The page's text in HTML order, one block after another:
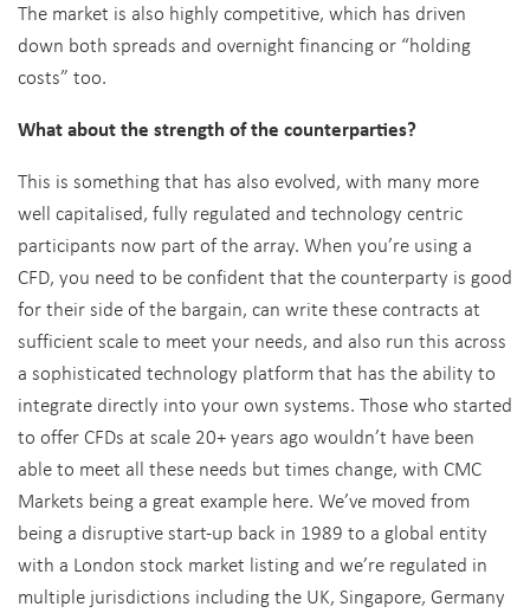
The market is also highly competitive, which has driven
down both spreads and overnight financing or “holding
costs” too.
What about the strength of the counterparties?
This is something that has also evolved, with many more
well capitalised, fully regulated and technology centric
participants now part of the array. When you’re using a
CFD, you need to be confident that the counterparty is good
for their side of the bargain, can write these contracts at
sufficient scale to meet your needs, and also run this across
a sophisticated technology platform that has the ability to
integrate directly into your own systems. Those who started
to offer CFDs at scale 20+ years ago wouldn’t have been
able to meet all these needs but times change, with CMC
Markets being a great example here. We’ve moved from
being a disruptive start-up back in 1989 to a global entity
with a London stock market listing and we’re regulated in
multiple jurisdictions including the UK, Singapore, Germany